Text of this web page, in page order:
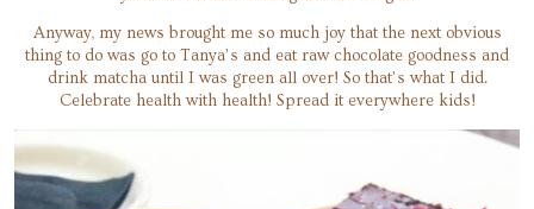
Anyway, my news brought me so much joy that the next obvious
thing to do was go to Tanya’s and eat raw chocolate goodness and
drink matcha until I was green all over! So that’s what I did.
Celebrate health with health! Spread it everywhere kids!